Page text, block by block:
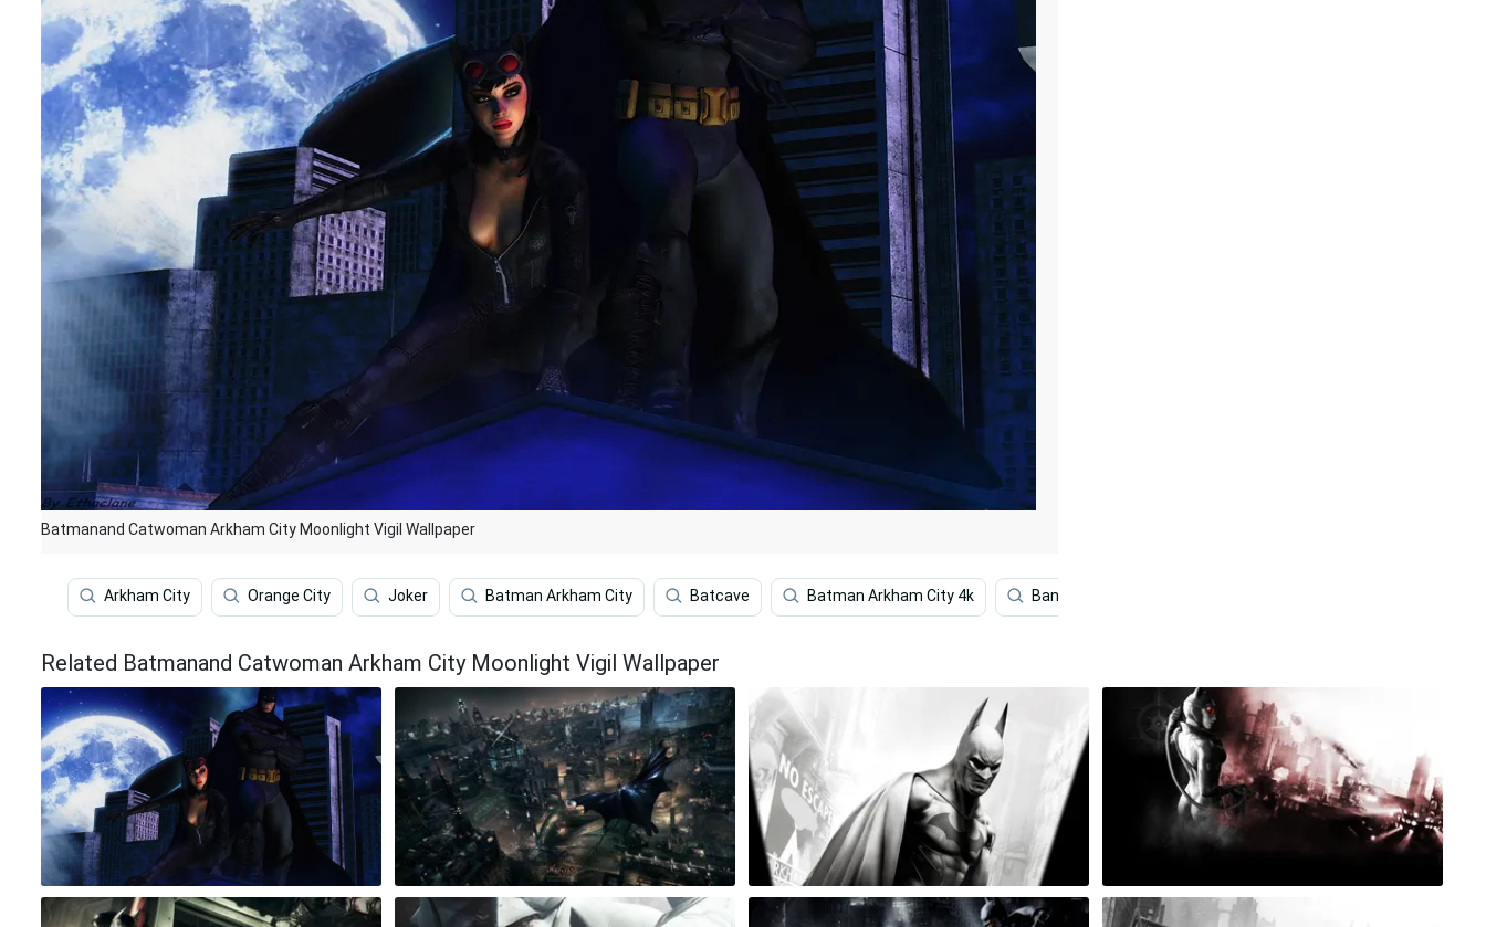
Batmanand Catwoman Arkham City Moonlight Vigil Wallpaper
Arkham City Orange City Joker Batman Arkham City Batcave Batman Arkham City 4k Bane
Related Batmanand Catwoman Arkham City Moonlight Vigil Wallpaper